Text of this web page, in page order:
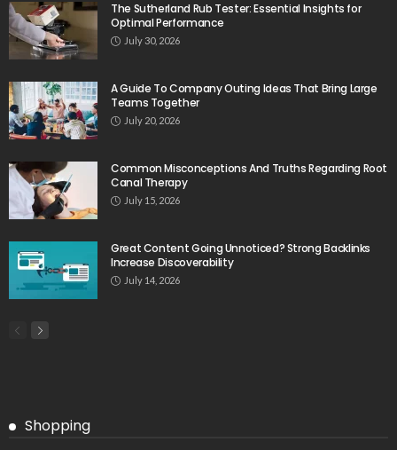
The Sutherland Rub Tester: Essential Insights for
Optimal Performance
July 30, 2026
A Guide To Company Outing Ideas That Bring Large
Teams Together
July 20, 2026
Common Misconceptions And Truths Regarding Root
Canal Therapy
July 15, 2026
Great Content Going Unnoticed? Strong Backlinks
Increase Discoverability
July 14, 2026
Shopping